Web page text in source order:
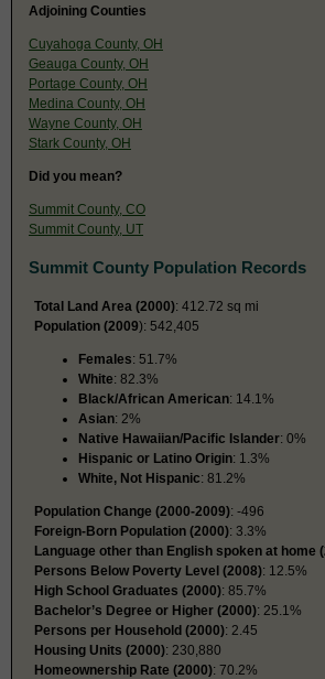
Adjoining Counties
Cuyahoga County, OH
Geauga County, OH
Portage County, OH
Medina County, OH
Wayne County, OH
Stark County, OH
Did you mean?
Summit County, CO
Summit County, UT
Summit County Population Records
Total Land Area (2000): 412.72 sq mi
Population (2009): 542,405
Females: 51.7%
White: 82.3%
Black/African American: 14.1%
Asian: 2%
Native Hawaiian/Pacific Islander: 0%
Hispanic or Latino Origin: 1.3%
White, Not Hispanic: 81.2%
Population Change (2000-2009): -496
Foreign-Born Population (2000): 3.3%
Language other than English spoken at home
Persons Below Poverty Level (2008): 12.5%
High School Graduates (2000): 85.7%
Bachelor’s Degree or Higher (2000): 25.1%
Persons per Household (2000): 2.45
Housing Units (2000): 230,880
Homeownership Rate (2000): 70.2%